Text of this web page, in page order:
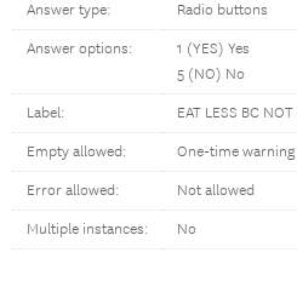
Answer type: Radio buttons
Answer options:
1 (YES) Yes
5 (NO) No
Label: EAT LESS BC
Empty allowed: One-time warning
Error allowed: Not allowed
Multiple instances: No